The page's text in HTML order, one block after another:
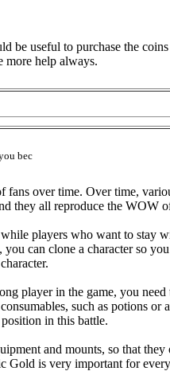
be useful to purchase the
more help always.
bec
over time. Over time,
they all reproduce the WOW
players who want to stay
can clone a character so
player in the game, you need
such as potions or
in this battle.
and mounts, so that
Gold is very important for